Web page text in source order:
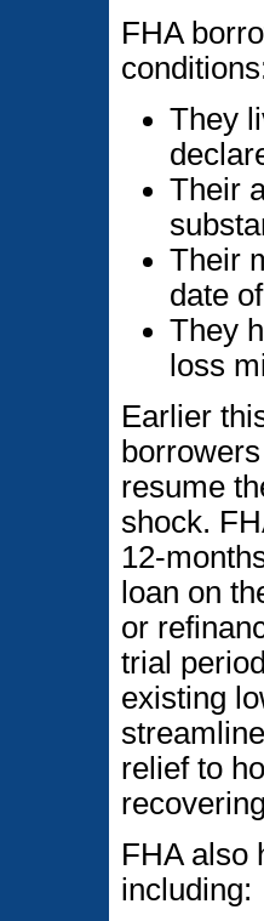
FHA
They
Their
Their
date
They
loss
Earlier
resume
shock.
12-
loan on
or
trial
existing
relief to
FHA also
including: